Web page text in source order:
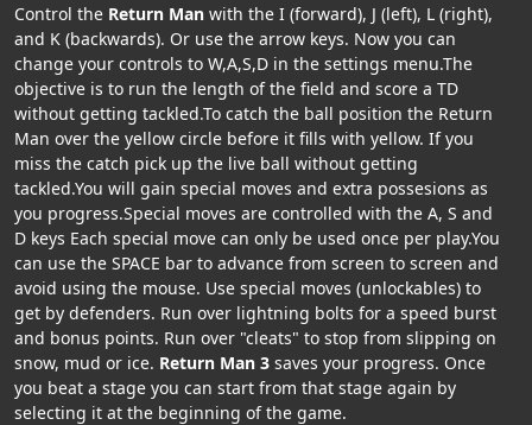
Control the Return Man with the I (forward), J (left), L (right),
and K (backwards). Or use the arrow keys. Now you can
change your controls to W,A,S,D in the settings menu.The
objective is to run the length of the field and score a TD
without getting tackled.To catch the ball position the Return
Man over the yellow circle before it fills with yellow. If you
miss the catch pick up the live ball without getting
tackled.You will gain special moves and extra possesions as
you progress.Special moves are controlled with the A, S and
D keys Each special move can only be used once per play.You
can use the SPACE bar to advance from screen to screen and
avoid using the mouse. Use special moves (unlockables) to
get by defenders. Run over lightning bolts for a speed burst
and bonus points. Run over "cleats" to stop from slipping on
snow, mud or ice. Return Man 3 saves your progress. Once
you beat a stage you can start from that stage again by
selecting it at the beginning of the game.